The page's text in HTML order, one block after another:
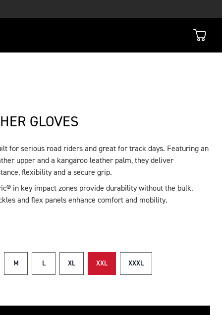
GLOVES
for serious road riders and great for track days. Featuring an
upper and a kangaroo leather palm, they deliver
flexibility and a secure grip.
in key impact zones provide durability without the bulk,
and flex panels enhance comfort and mobility.
M L XL XXL XXXL